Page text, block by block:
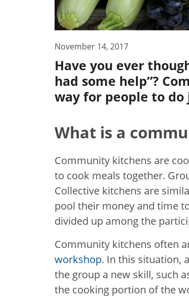
November 14, 2017
Have you ever
had some help”?
way for people to
What is a
Community kitchens are
to cook meals together.
Collective kitchens are
pool their money and time
divided up among the
Community kitchens often
workshop. In this situation,
the group a new skill, such
the cooking portion of the